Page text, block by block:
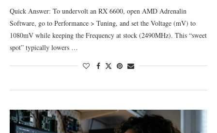
Quick Answer: To undervolt an RX 6600, open AMD Adrenalin
Software, go to Performance > Tuning, and set the Voltage (mV) to
1080mV while keeping the Frequency at stock (2490MHz). This “sweet
spot” typically lowers …